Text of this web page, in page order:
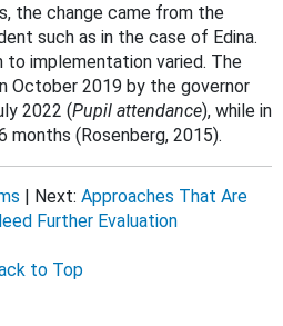
the change came from the
such as in the case of Edina.
implementation varied. The
October 2019 by the governor
2022 (Pupil attendance), while in
months (Rosenberg, 2015).
| Next: Approaches That Are
Further Evaluation
to Top